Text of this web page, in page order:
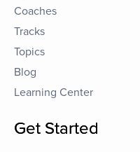
Coaches
Tracks
Topics
Blog
Learning Center
Get Started